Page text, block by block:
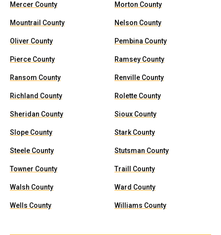
Mercer County Morton County
Mountrail County Nelson County
Oliver County Pembina County
Pierce County Ramsey County
Ransom County Renville County
Richland County Rolette County
Sheridan County Sioux County
Slope County Stark County
Steele County Stutsman County
Towner County Traill County
Walsh County Ward County
Wells County Williams County